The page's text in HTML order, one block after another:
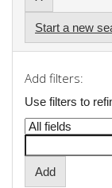
Start a new
Add filters:
Use filters to